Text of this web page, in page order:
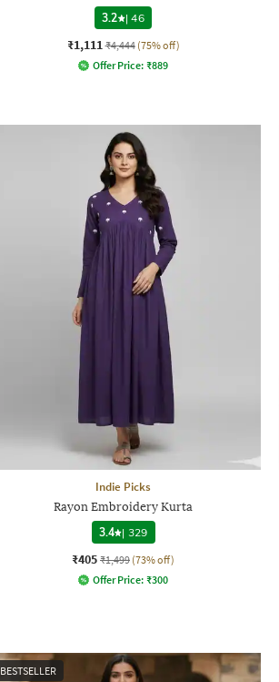
3.2
|46
₹1,111 ₹4,444 (75% off)
Offer Price: ₹889
Indie Picks
Rayon Embroidery Kurta
3.4 | 329
₹405 ₹1,499 (73% off)
Offer Price: ₹300
BESTSELLER